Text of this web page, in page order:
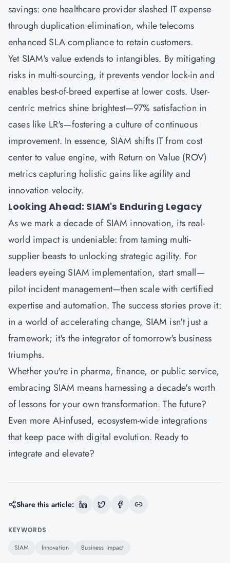
savings: one healthcare provider slashed IT expense
through duplication elimination, while telecoms
enhanced SLA compliance to retain customers.
Yet SIAM's value extends to intangibles. By mitigating
risks in multi-sourcing, it prevents vendor lock-in and
enables best-of-breed expertise at lower costs. User-
centric metrics shine brightest—97% satisfaction in
cases like LR's—fostering a culture of continuous
improvement. In essence, SIAM shifts IT from cost
center to value engine, with Return on Value (ROV)
metrics capturing holistic gains like agility and
innovation velocity.
Looking Ahead: SIAM's Enduring Legacy
As we mark a decade of SIAM innovation, its real-
world impact is undeniable: from taming multi-
supplier beasts to unlocking strategic agility. For
leaders eyeing SIAM implementation, start small—
pilot incident management—then scale with certified
expertise and automation. The success stories prove it:
in a world of accelerating change, SIAM isn't just a
framework; it's the integrator of tomorrow's business
triumphs.
Whether you're in pharma, finance, or public service,
embracing SIAM means harnessing a decade's worth
of lessons for your own transformation. The future?
Even more AI-infused, ecosystem-wide integrations
that keep pace with digital evolution. Ready to
integrate and elevate?
Share this article:
KEYWORDS
SIAM Innovation Business Impact